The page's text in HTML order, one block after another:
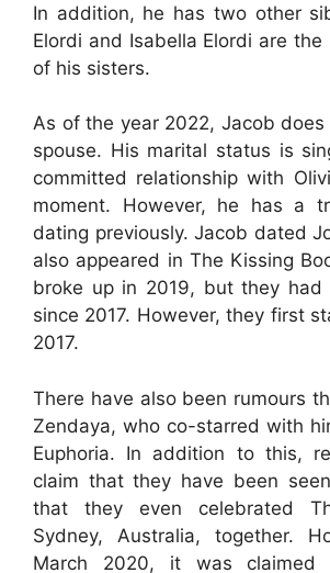
In addition, he has two other
Elordi and Isabella Elordi are
of his sisters.
As of the year 2022, Jacob
spouse. His marital status is
committed relationship with
moment. However, he has a
dating previously. Jacob dated
also appeared in The Kissing
broke up in 2019, but they had
since 2017. However, they first
2017.
There have also been rumours
Zendaya, who co-starred with
Euphoria. In addition to this,
claim that they have been
that they even celebrated
Sydney, Australia, together.
March 2020, it was